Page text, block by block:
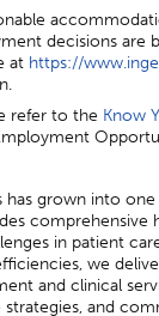
decisions are
at https://
refer to the Know
has grown into
in patient
we
and clinical
and